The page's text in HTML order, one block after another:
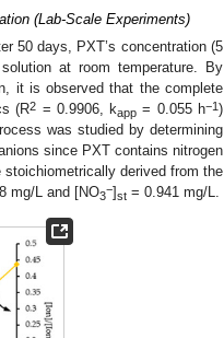
(Lab-Scale Experiments)
50 days, PXT’s concentration (5
at room temperature. By
it is observed that the complete
(R2 = 0.9906, kapp = 0.055 h−1)
was studied by determining
since PXT contains nitrogen
derived from the
mg/L and [NO3
−]st = 0.941 mg/L.